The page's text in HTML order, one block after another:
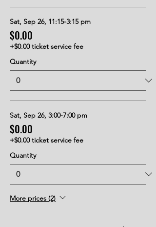
Sat, Sep 26, 11:15-3:15 pm
$0.00
+$0.00 ticket service fee
Quantity
Sat, Sep 26, 3:00-7:00 pm
$0.00
+$0.00 ticket service fee
Quantity
More prices (2)